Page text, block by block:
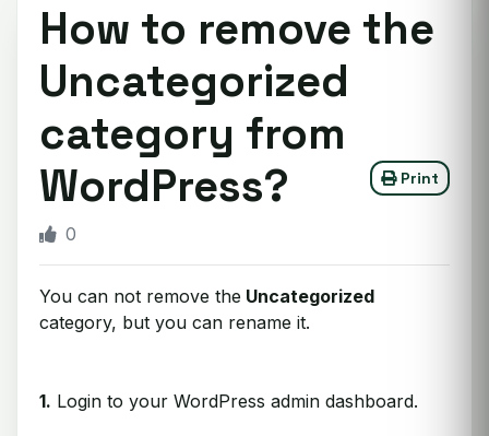
How to remove the
Uncategorized
category from
WordPress?
Print
0
You can not remove the Uncategorized
category, but you can rename it.
1. Login to your WordPress admin dashboard.